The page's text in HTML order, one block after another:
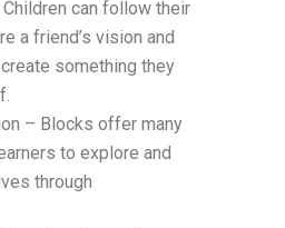
Children can follow their
a friend’s vision and
something they
– Blocks offer many
to explore and
through